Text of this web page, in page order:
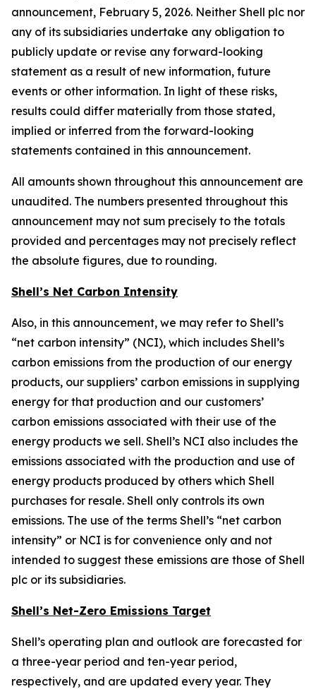
announcement, February 5, 2026. Neither Shell plc nor
any of its subsidiaries undertake any obligation to
publicly update or revise any forward-looking
statement as a result of new information, future
events or other information. In light of these risks,
results could differ materially from those stated,
implied or inferred from the forward-looking
statements contained in this announcement.
All amounts shown throughout this announcement are
unaudited. The numbers presented throughout this
announcement may not sum precisely to the totals
provided and percentages may not precisely reflect
the absolute figures, due to rounding.
Shell’s Net Carbon Intensity
Also, in this announcement, we may refer to Shell’s
“net carbon intensity” (NCI), which includes Shell’s
carbon emissions from the production of our energy
products, our suppliers’ carbon emissions in supplying
energy for that production and our customers’
carbon emissions associated with their use of the
energy products we sell. Shell’s NCI also includes the
emissions associated with the production and use of
energy products produced by others which Shell
purchases for resale. Shell only controls its own
emissions. The use of the terms Shell’s “net carbon
intensity” or NCI is for convenience only and not
intended to suggest these emissions are those of Shell
plc or its subsidiaries.
Shell’s Net-Zero Emissions Target
Shell’s operating plan and outlook are forecasted for
a three-year period and ten-year period,
respectively, and are updated every year. They